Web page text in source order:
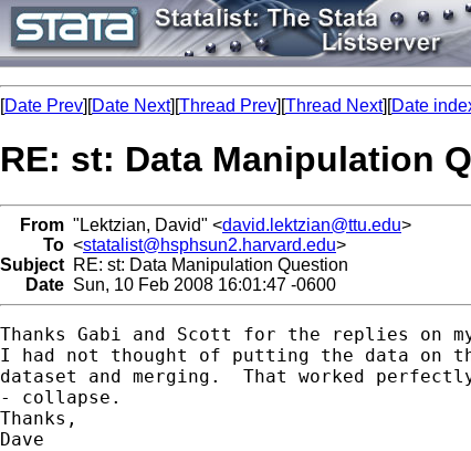
[Date Prev][Date Next][Thread Prev][Thread Next][Date
RE: st: Data Manipulation
From "Lektzian, David" <david.lektzian@ttu.edu>
To <statalist@hsphsun2.harvard.edu>
Subject RE: st: Data Manipulation Question
Date Sun, 10 Feb 2008 16:01:47 -0600
Thanks Gabi and Scott for the replies on
I had not thought of putting the data on
dataset and merging.  That worked
- collapse.
Thanks,
Dave